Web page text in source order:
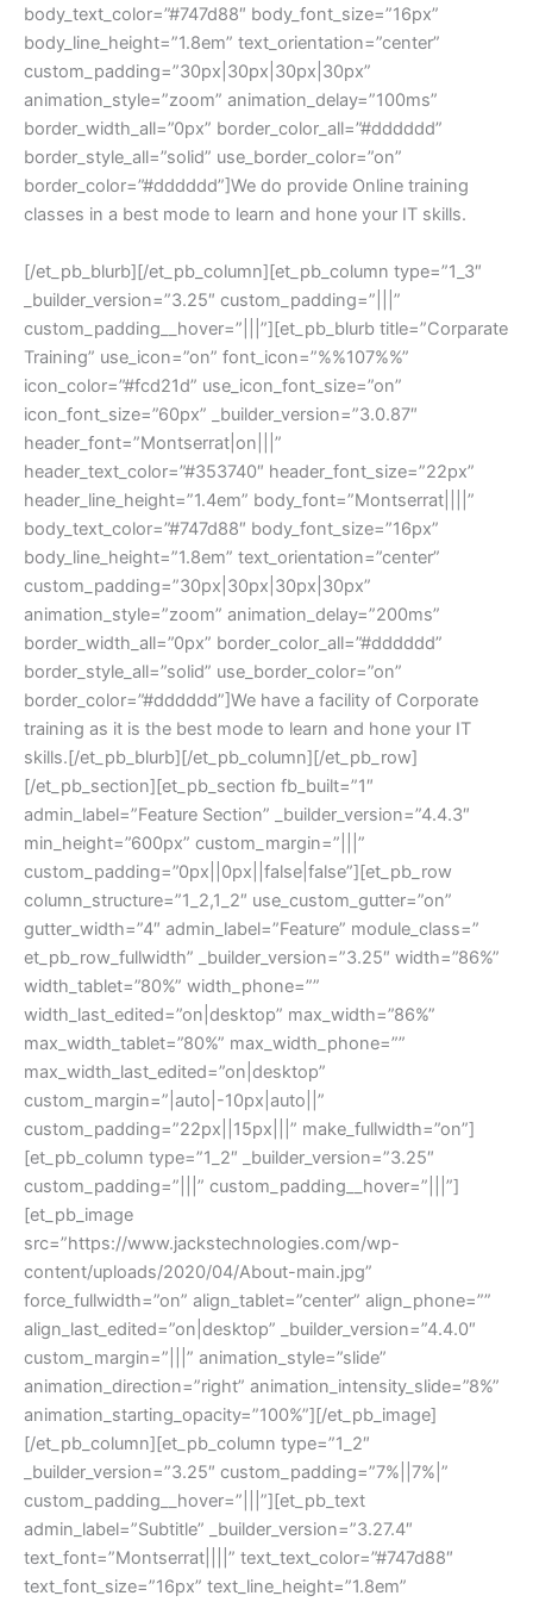
body_text_color=”#747d88″ body_font_size=”16px”
body_line_height=”1.8em” text_orientation=”center”
custom_padding=”30px|30px|30px|30px”
animation_style=”zoom” animation_delay=”100ms”
border_width_all=”0px” border_color_all=”#dddddd”
border_style_all=”solid” use_border_color=”on”
border_color=”#dddddd”]We do provide Online training
classes in a best mode to learn and hone your IT skills.
[/et_pb_blurb][/et_pb_column][et_pb_column type=”1_3″
_builder_version=”3.25″ custom_padding=”|||”
custom_padding__hover=”|||”][et_pb_blurb title=”Corparate
Training” use_icon=”on” font_icon=”%%107%%”
icon_color=”#fcd21d” use_icon_font_size=”on”
icon_font_size=”60px” _builder_version=”3.0.87″
header_font=”Montserrat|on|||”
header_text_color=”#353740″ header_font_size=”22px”
header_line_height=”1.4em” body_font=”Montserrat||||”
body_text_color=”#747d88″ body_font_size=”16px”
body_line_height=”1.8em” text_orientation=”center”
custom_padding=”30px|30px|30px|30px”
animation_style=”zoom” animation_delay=”200ms”
border_width_all=”0px” border_color_all=”#dddddd”
border_style_all=”solid” use_border_color=”on”
border_color=”#dddddd”]We have a facility of Corporate
training as it is the best mode to learn and hone your IT
skills.[/et_pb_blurb][/et_pb_column][/et_pb_row]
[/et_pb_section][et_pb_section fb_built=”1″
admin_label=”Feature Section” _builder_version=”4.4.3″
min_height=”600px” custom_margin=”|||”
custom_padding=”0px||0px||false|false”][et_pb_row
column_structure=”1_2,1_2″ use_custom_gutter=”on”
gutter_width=”4″ admin_label=”Feature” module_class=”
et_pb_row_fullwidth” _builder_version=”3.25″ width=”86%”
width_tablet=”80%” width_phone=””
width_last_edited=”on|desktop” max_width=”86%”
max_width_tablet=”80%” max_width_phone=””
max_width_last_edited=”on|desktop”
custom_margin=”|auto|-10px|auto||”
custom_padding=”22px||15px|||” make_fullwidth=”on”]
[et_pb_column type=”1_2″ _builder_version=”3.25″
custom_padding=”|||” custom_padding__hover=”|||”]
[et_pb_image
src=”https://www.jackstechnologies.com/wp-
content/uploads/2020/04/About-main.jpg”
force_fullwidth=”on” align_tablet=”center” align_phone=””
align_last_edited=”on|desktop” _builder_version=”4.4.0″
custom_margin=”|||” animation_style=”slide”
animation_direction=”right” animation_intensity_slide=”8%”
animation_starting_opacity=”100%”][/et_pb_image]
[/et_pb_column][et_pb_column type=”1_2″
_builder_version=”3.25″ custom_padding=”7%||7%|”
custom_padding__hover=”|||”][et_pb_text
admin_label=”Subtitle” _builder_version=”3.27.4″
text_font=”Montserrat||||” text_text_color=”#747d88″
text_font_size=”16px” text_line_height=”1.8em”